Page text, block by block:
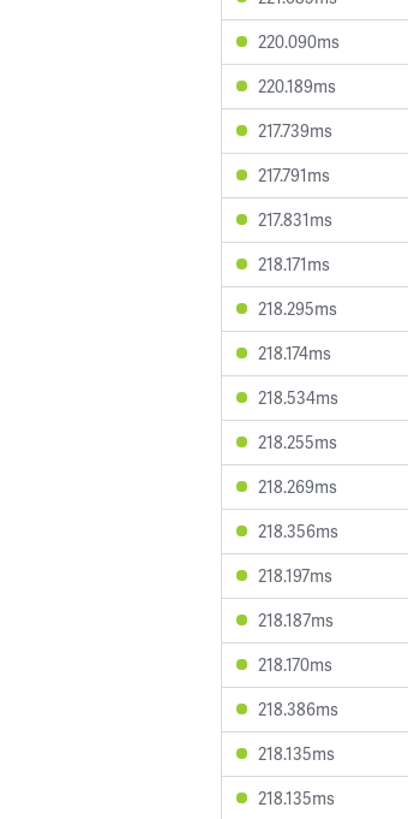
220.090ms
220.189ms
217.739ms
217.791ms
217.831ms
218.171ms
218.295ms
218.174ms
218.534ms
218.255ms
218.269ms
218.356ms
218.197ms
218.187ms
218.170ms
218.386ms
218.135ms
218.135ms